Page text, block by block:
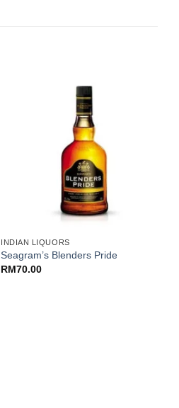
INDIAN LIQUORS
Seagram’s Blenders Pride
RM70.00